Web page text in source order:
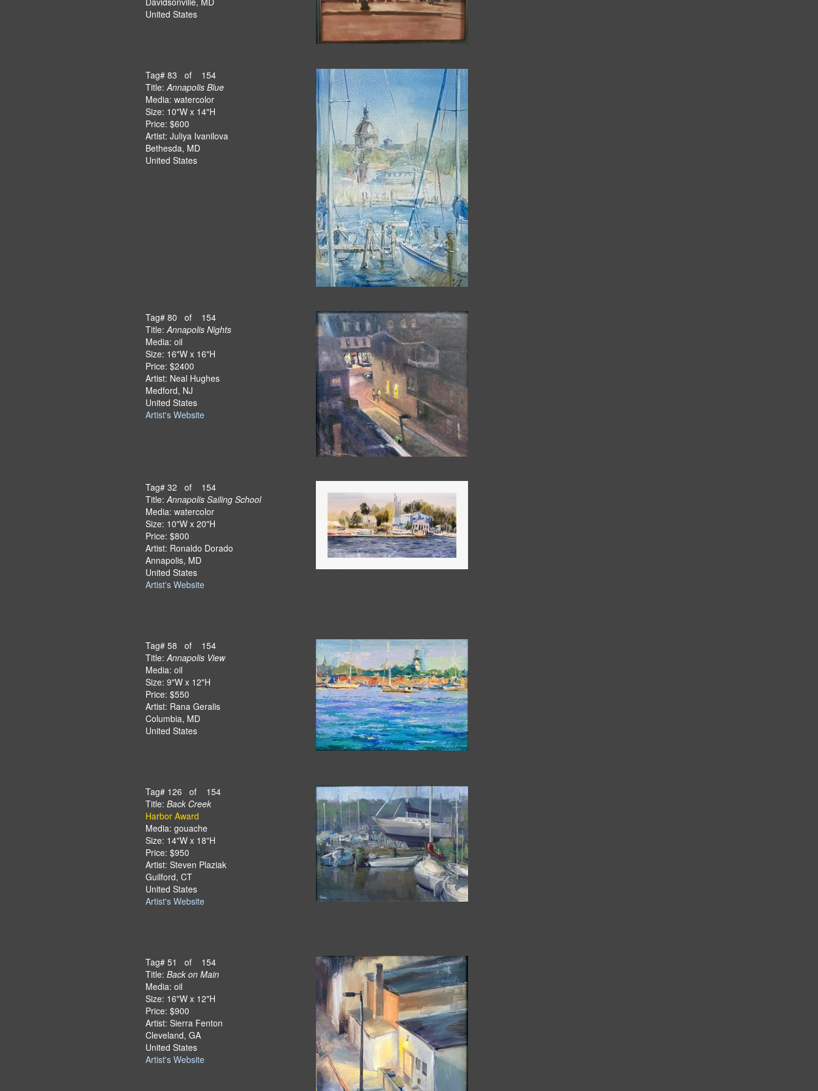
United States
Tag# 83 of 154
Title:Annapolis Blue
Media: watercolor
Size: 10"W x 14"H
Price: $600
Artist: Juliya Ivanilova
Bethesda, MD
United States
Tag# 80 of 154
Title:Annapolis Nights
Media: oil
Size: 16"W x 16"H
Price: $2400
Artist: Neal Hughes
Medford, NJ
United States
Artist's Website
Tag# 32 of 154
Title:Annapolis Sailing School
Media: watercolor
Size: 10"W x 20"H
Price: $800
Artist: Ronaldo Dorado
Annapolis, MD
United States
Artist's Website
Tag# 58 of 154
Title:Annapolis View
Media: oil
Size: 9"W x 12"H
Price: $550
Artist: Rana Geralis
Columbia, MD
United States
Tag# 126 of 154
Title: Back Creek
Harbor Award
Media: gouache
Size: 14"W x 18"H
Price: $950
Artist: Steven Plaziak
Guilford, CT
United States
Artist's Website
Tag# 51 of 154
Title: Back on Main
Media: oil
Size: 16"W x 12"H
Price: $900
Artist: Sierra Fenton
Cleveland, GA
United States
Artist's Website